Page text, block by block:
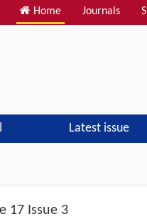
Home Journals
Latest issue
17 Issue 3